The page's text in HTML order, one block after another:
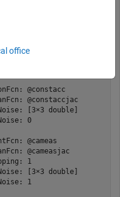
[9×1 double]
@constacc
@constaccjac
[3×3 double]
0
@cameas
@cameasjac
1
[3×3 double]
1
office